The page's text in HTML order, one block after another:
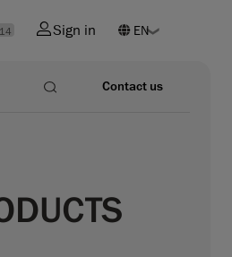
14 Sign in
Contact us